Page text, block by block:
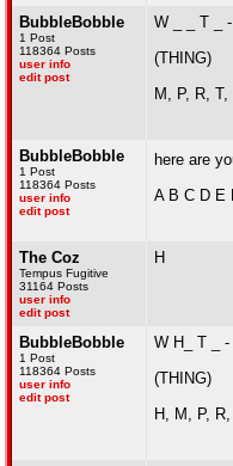
BubbleBobble
1 Post
118364 Posts
user info
edit post
W _ _ T _
(THING)
M, P, R,
BubbleBobble
1 Post
118364 Posts
user info
edit post
here are
A B C D E
The Coz
Tempus Fugitive
31164 Posts
user info
edit post
H
BubbleBobble
1 Post
118364 Posts
user info
edit post
W H_ T _ -
(THING)
H, M, P,